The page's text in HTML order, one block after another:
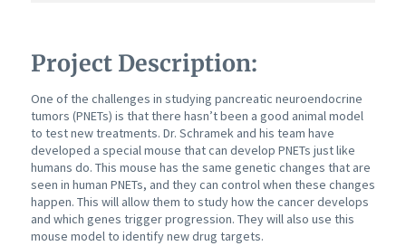
Project Description:
One of the challenges in studying pancreatic neuroendocrine
tumors (PNETs) is that there hasn’t been a good animal model
to test new treatments. Dr. Schramek and his team have
developed a special mouse that can develop PNETs just like
humans do. This mouse has the same genetic changes that are
seen in human PNETs, and they can control when these changes
happen. This will allow them to study how the cancer develops
and which genes trigger progression. They will also use this
mouse model to identify new drug targets.